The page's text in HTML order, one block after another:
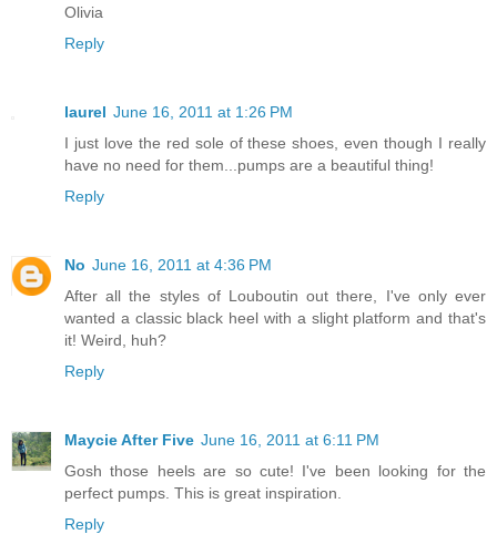
Olivia
Reply
laurel June 16, 2011 at 1:26 PM
I just love the red sole of these shoes, even though I really
have no need for them...pumps are a beautiful thing!
Reply
No June 16, 2011 at 4:36 PM
After all the styles of Louboutin out there, I've only ever
wanted a classic black heel with a slight platform and that's
it! Weird, huh?
Reply
Maycie After Five June 16, 2011 at 6:11 PM
Gosh those heels are so cute! I've been looking for the
perfect pumps. This is great inspiration.
Reply